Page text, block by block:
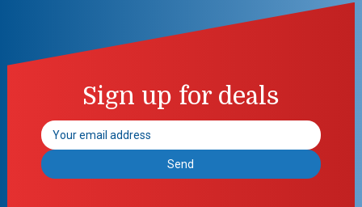
Sign up for deals
Email
Address